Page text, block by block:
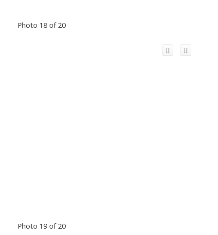
Photo 18 of 20
Photo 19 of 20